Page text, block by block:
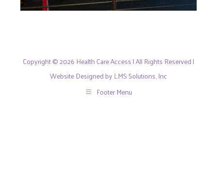
Copyright © 2026 Health Care Access | All Rights Reserved |
Website Designed by LMS Solutions, Inc
Footer Menu